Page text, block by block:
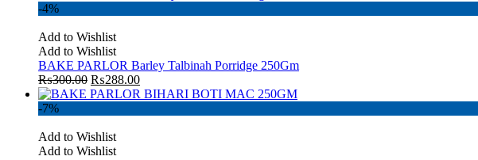
-4%
Add to Wishlist
Add to Wishlist
BAKE PARLOR Barley Talbinah Porridge 250Gm
₨300.00 ₨288.00
-7%
Add to Wishlist
Add to Wishlist